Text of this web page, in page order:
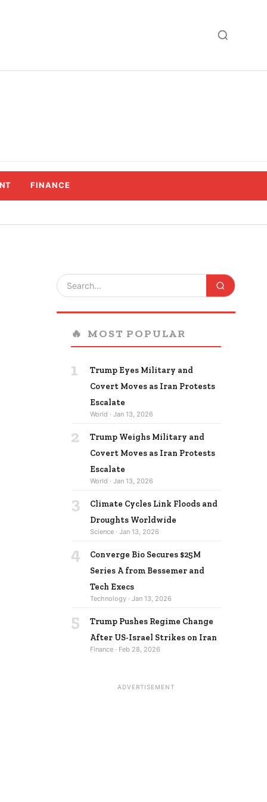
FINANCE
🔥 MOST POPULAR
1
Trump Eyes Military and
Covert Moves as Iran Protests
Escalate
World · Jan 13, 2026
2
Trump Weighs Military and
Covert Moves as Iran Protests
Escalate
World · Jan 13, 2026
3
Climate Cycles Link Floods and
Droughts Worldwide
Science · Jan 13, 2026
4
Converge Bio Secures $25M
Series A from Bessemer and
Tech Execs
Technology · Jan 13, 2026
5
Trump Pushes Regime Change
After US-Israel Strikes on Iran
Finance · Feb 28, 2026
ADVERTISEMENT